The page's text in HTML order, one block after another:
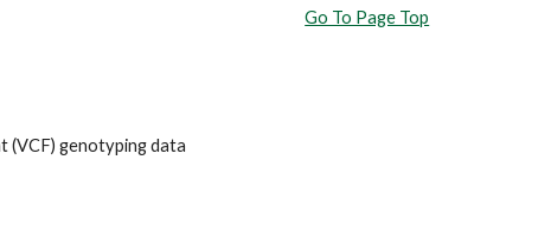
Go To Page Top
(VCF) genotyping data